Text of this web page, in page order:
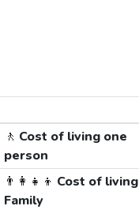
🚶 Cost of living one
person
👨‍👩‍👧‍👦 Cost of living
Family